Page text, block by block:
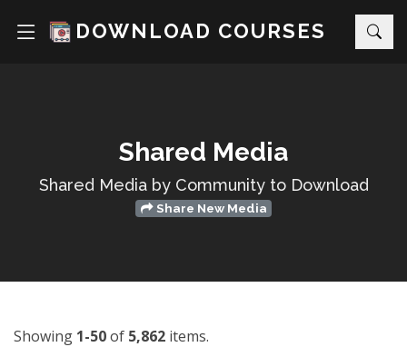
DOWNLOAD COURSES
Shared Media
Shared Media by Community to Download
Share New Media
Showing 1-50of 5,862 items.